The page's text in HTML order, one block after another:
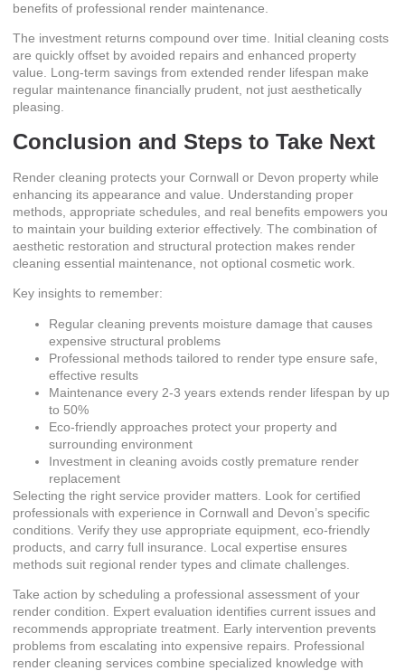
benefits of professional render maintenance.
The investment returns compound over time. Initial cleaning costs
are quickly offset by avoided repairs and enhanced property
value. Long-term savings from extended render lifespan make
regular maintenance financially prudent, not just aesthetically
pleasing.
Conclusion and Steps to Take Next
Render cleaning protects your Cornwall or Devon property while
enhancing its appearance and value. Understanding proper
methods, appropriate schedules, and real benefits empowers you
to maintain your building exterior effectively. The combination of
aesthetic restoration and structural protection makes render
cleaning essential maintenance, not optional cosmetic work.
Key insights to remember:
Regular cleaning prevents moisture damage that causes
expensive structural problems
Professional methods tailored to render type ensure safe,
effective results
Maintenance every 2-3 years extends render lifespan by up
to 50%
Eco-friendly approaches protect your property and
surrounding environment
Investment in cleaning avoids costly premature render
replacement
Selecting the right service provider matters. Look for certified
professionals with experience in Cornwall and Devon’s specific
conditions. Verify they use appropriate equipment, eco-friendly
products, and carry full insurance. Local expertise ensures
methods suit regional render types and climate challenges.
Take action by scheduling a professional assessment of your
render condition. Expert evaluation identifies current issues and
recommends appropriate treatment. Early intervention prevents
problems from escalating into expensive repairs. Professional
render cleaning services combine specialized knowledge with